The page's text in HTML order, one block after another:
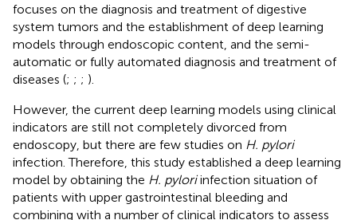
focuses on the diagnosis and treatment of digestive
system tumors and the establishment of deep learning
models through endoscopic content, and the semi-
automatic or fully automated diagnosis and treatment of
diseases (; ; ; ).
However, the current deep learning models using clinical
indicators are still not completely divorced from
endoscopy, but there are few studies on H. pylori
infection. Therefore, this study established a deep learning
model by obtaining the H. pyloriinfection situation of
patients with upper gastrointestinal bleeding and
combining with a number of clinical indicators to assess